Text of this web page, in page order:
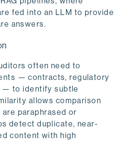
fed into an LLM to provide
answers.
often need to
— contracts, regulatory
— to identify subtle
allows comparison
paraphrased or
detect duplicate, near-
content with high